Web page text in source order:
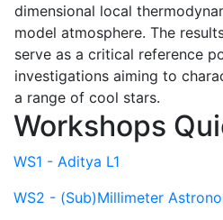
dimensional local
model atmosphere. The
serve as a critical reference
investigations aiming to
a range of cool stars.
Workshops
WS1 - Aditya L1
WS2 - (Sub)Millimeter